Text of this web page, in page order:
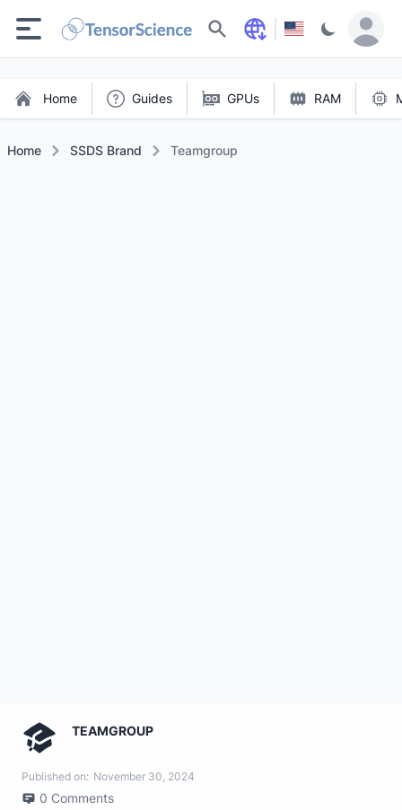
Search
Home Guides GPUs RAM
Home SSDS Brand Teamgroup
TEAMGROUP
Published on: November 30, 2024
0 Comments